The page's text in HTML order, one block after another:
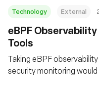
Technology External
eBPF
Tools
Taking eBPF
security monitoring